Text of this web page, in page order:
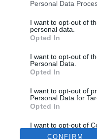
Personal Data
I want to opt-out of
personal data.
Opted In
I want to opt-out of
Personal Data.
Opted In
I want to opt-out of
Personal Data for
Opted In
I want to opt-out of
Retention, Sale,
CONFIRM
© foto di Image Sport